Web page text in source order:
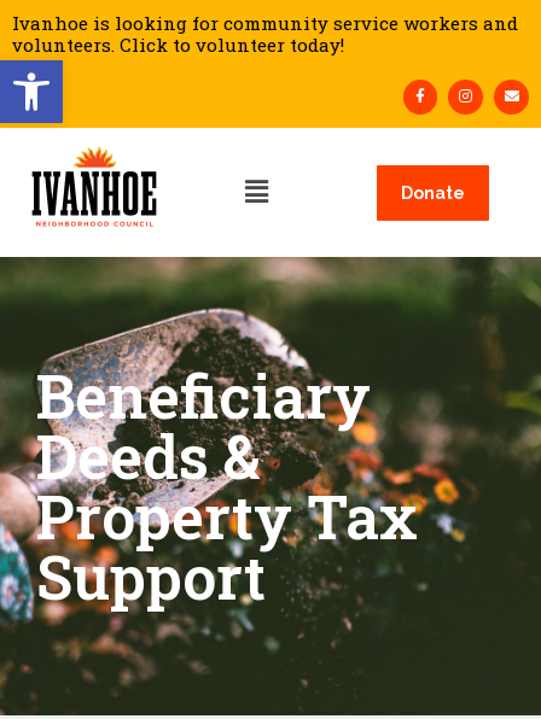
Open toolbar
Ivanhoe is looking for community service workers and
volunteers. Click to volunteer today!
Donate
Beneficiary
Deeds &
Property Tax
Support